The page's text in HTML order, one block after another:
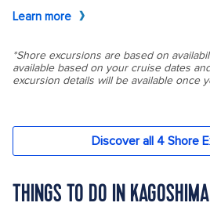
THINGS TO DO IN KAGOSHIMA